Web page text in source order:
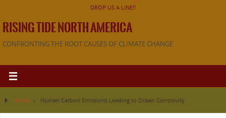
DROP US A LINE!!
RISING TIDE NORTH AMERICA
CONFRONTING THE ROOT CAUSES OF CLIMATE CHANGE
Home » Human Carbon Emissions Leading to Ocean Corrosivity